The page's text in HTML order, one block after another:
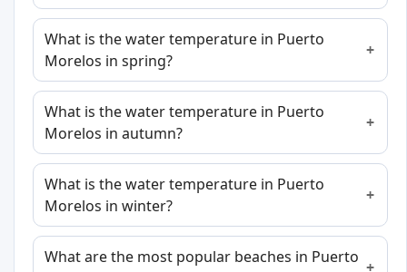
What is the water temperature in Puerto
Morelos in spring?
What is the water temperature in Puerto
Morelos in autumn?
What is the water temperature in Puerto
Morelos in winter?
What are the most popular beaches in Puerto